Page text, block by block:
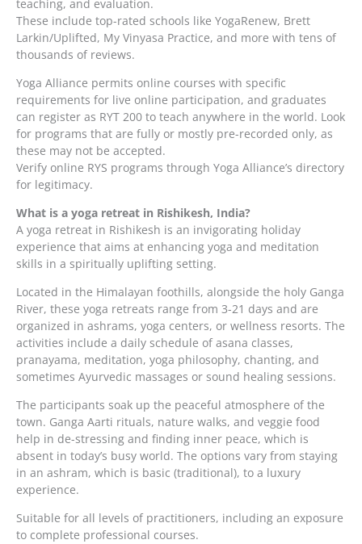
teaching, and evaluation.
These include top-rated schools like YogaRenew, Brett
Larkin/Uplifted, My Vinyasa Practice, and more with tens of
thousands of reviews.
Yoga Alliance permits online courses with specific
requirements for live online participation, and graduates
can register as RYT 200 to teach anywhere in the world. Look
for programs that are fully or mostly pre-recorded only, as
these may not be accepted.
Verify online RYS programs through Yoga Alliance’s directory
for legitimacy.
What is a yoga retreat in Rishikesh, India?
A yoga retreat in Rishikesh is an invigorating holiday
experience that aims at enhancing yoga and meditation
skills in a spiritually uplifting setting.
Located in the Himalayan foothills, alongside the holy Ganga
River, these yoga retreats range from 3-21 days and are
organized in ashrams, yoga centers, or wellness resorts. The
activities include a daily schedule of asana classes,
pranayama, meditation, yoga philosophy, chanting, and
sometimes Ayurvedic massages or sound healing sessions.
The participants soak up the peaceful atmosphere of the
town. Ganga Aarti rituals, nature walks, and veggie food
help in de-stressing and finding inner peace, which is
absent in today’s busy world. The options vary from staying
in an ashram, which is basic (traditional), to a luxury
experience.
Suitable for all levels of practitioners, including an exposure
to complete professional courses.